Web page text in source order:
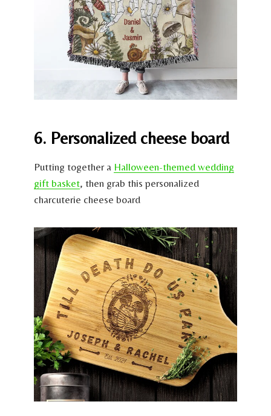
6. Personalized cheese board
Putting together a Halloween-themed wedding
gift basket, then grab this personalized
charcuterie cheese board